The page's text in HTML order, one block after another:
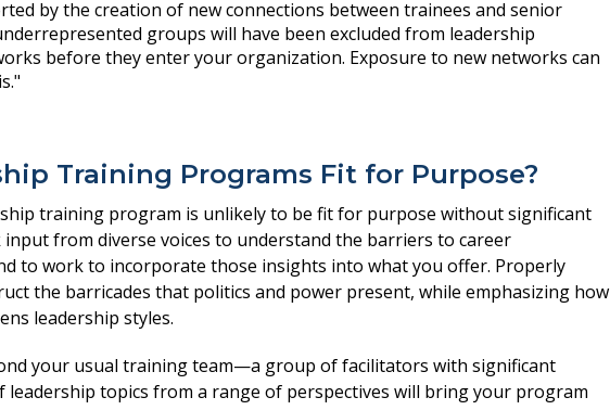
Training Programs Fit for Purpose?
training program is unlikely to be fit for purpose without significant
input from diverse voices to understand the barriers to career
to work to incorporate those insights into what you offer. Properly
the barricades that politics and power present, while emphasizing how
leadership styles.
your usual training team—a group of facilitators with significant
leadership topics from a range of perspectives will bring your program